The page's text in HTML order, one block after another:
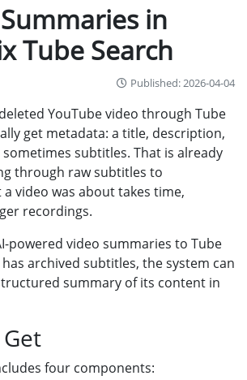
in
Tube Search
Published: 2026-04-04
YouTube video through Tube
get metadata: a title, description,
subtitles. That is already
through raw subtitles to
video was about takes time,
recordings.
powered video summaries to Tube
archived subtitles, the system can
summary of its content in
four components: